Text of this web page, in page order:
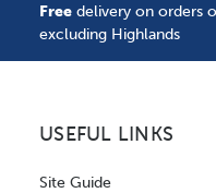
Free delivery on orders
excluding Highlands
USEFUL LINKS
Site Guide